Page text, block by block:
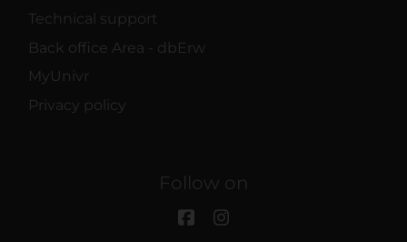
Technical support
Back office Area - dbErw
MyUnivr
Privacy policy
Follow on